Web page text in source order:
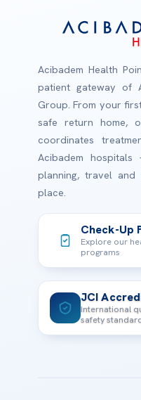
Acibadem Health
patient gateway of
Group. From your
safe return home,
coordinates
Acibadem
planning, travel
place.
Check-Up
Explore our
programs
JCI
International
safety